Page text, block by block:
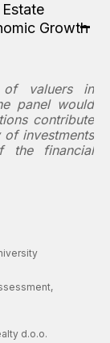
Growth
of valuers in
panel would
contribute
investments
the financial
d.o.o.